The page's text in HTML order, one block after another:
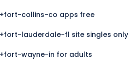
collins-co apps free
lauderdale-fl site singles only
wayne-in for adults